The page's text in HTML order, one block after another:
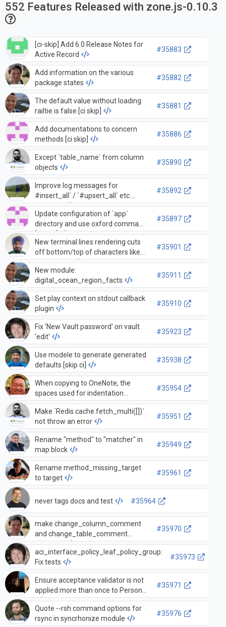
552 Features Released with zone.js-0.10.3
[ci-skip] Add 6.0 Release Notes for
Active Record
#35883
Add information on the various
package states
#35882
The default value without loading
railtie is false [ci skip]
#35881
Add documentations to concern
methods [ci skip]
#35886
Except `table_name` from column
objects
#35890
Improve log messages for
#insert_all` / `#upsert_all` etc.
methods
#35892
Update configuration of `app`
directory and use oxford comma
[skip ci]
#35897
New terminal lines rendering cuts
off bottom/top of characters like
underscore
#35901
New module:
digital_ocean_region_facts
#35911
Set play context on stdout callback
plugin
#35910
Fix 'New Vault password' on vault
'edit'
#35923
Use modele to generate generated
defaults [skip ci]
#35938
When copying to OneNote, the
spaces used for indentation
disappear
#35954
Make `Redis.cache.fetch_multi([])`
not throw an error
#35951
Rename "method" to "matcher" in
map block
#35949
Rename method_missing_target
to target
#35961
never tags docs and test #35964
make change_column_comment
and change_table_comment
invertible
#35970
aci_interface_policy_leaf_policy_group:
Fix tests
#35973
Ensure acceptance validator is not
applied more than once to Person
#35971
Quote --rsh command options for
rsync in syncrhonize module
#35976